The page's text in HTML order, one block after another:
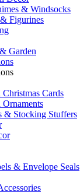
& Windsocks
Figurines
Garden
Christmas Cards
Ornaments
& Stocking Stuffers
& Envelope Seals